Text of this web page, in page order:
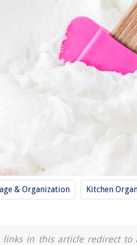
& Organization Kitchen
in this article redirect to